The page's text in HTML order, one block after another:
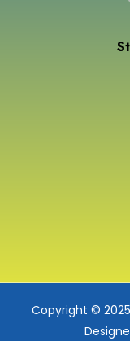
Copyright ©